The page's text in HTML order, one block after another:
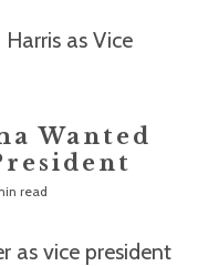
Wanted
read
as vice president